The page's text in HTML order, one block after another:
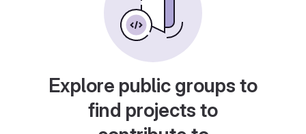
Explore public groups to
find projects to